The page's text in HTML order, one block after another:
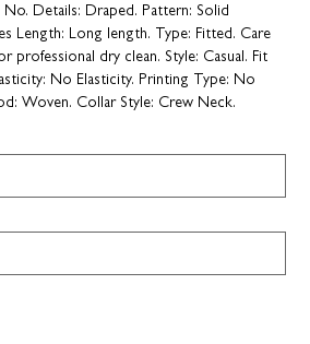
No. Details: Draped. Pattern: Solid
Length: Long length. Type: Fitted. Care
professional dry clean. Style: Casual. Fit
No Elasticity. Printing Type: No
Woven. Collar Style: Crew Neck.